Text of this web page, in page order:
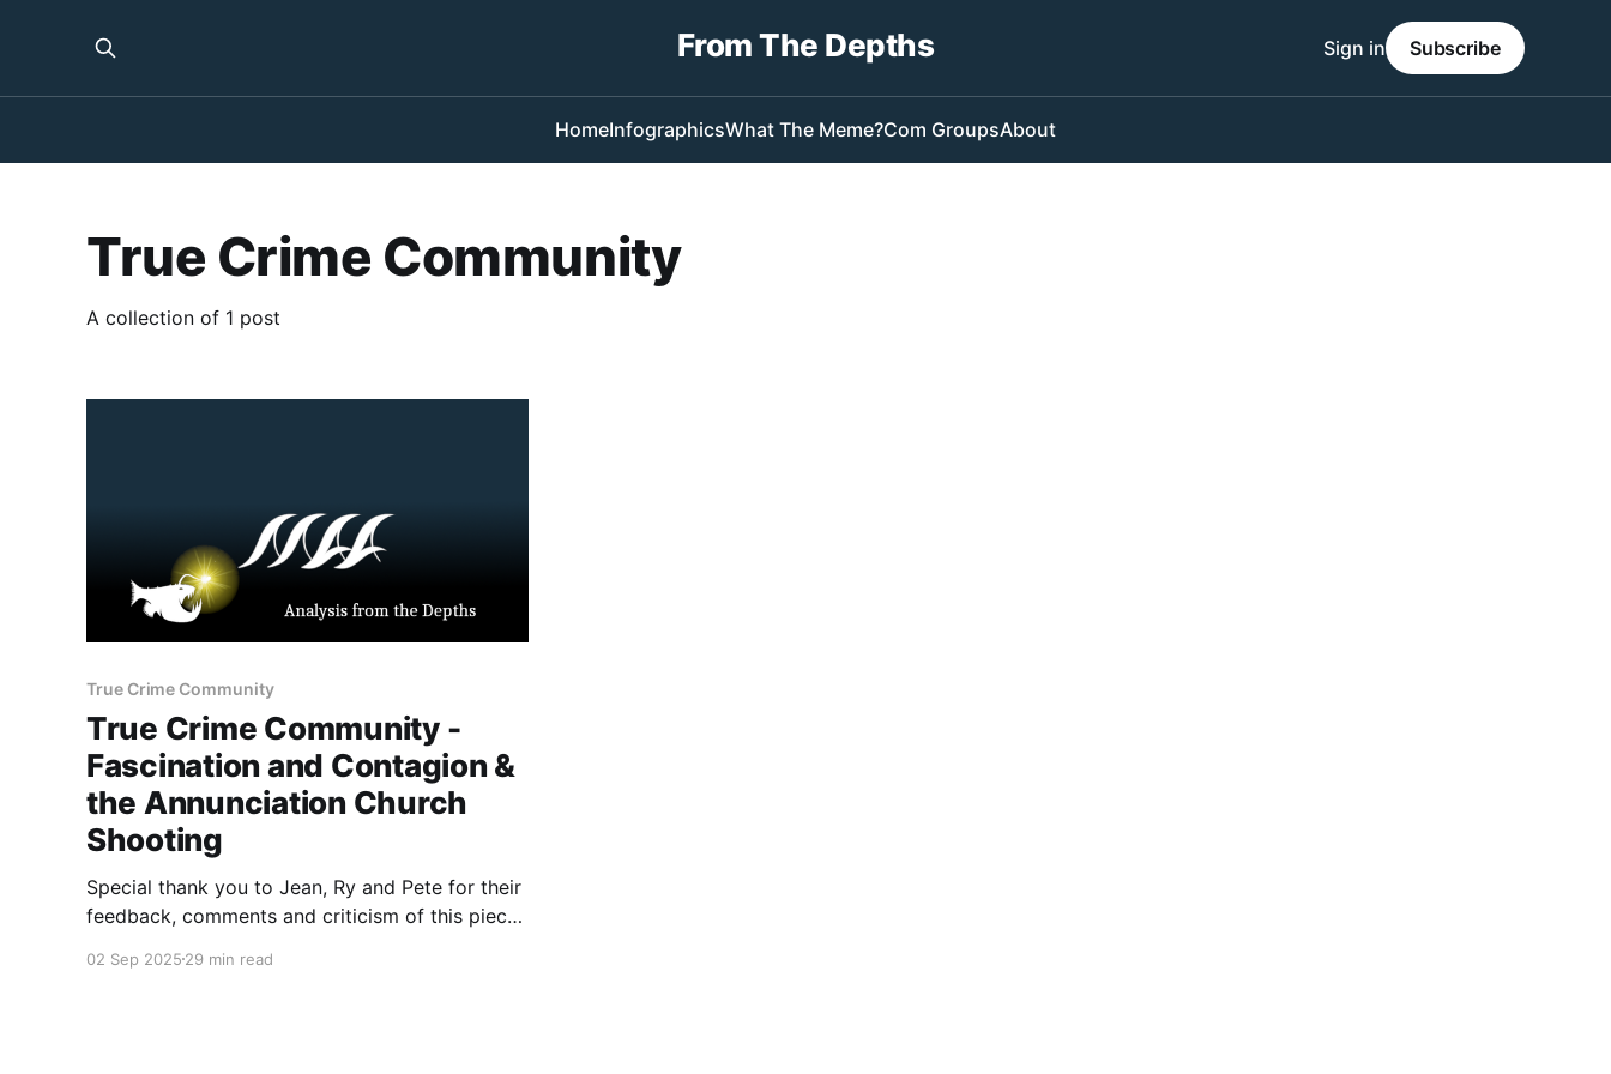
From The Depths
HomeInfographicsWhat The Meme?Com GroupsAbout
Sign in Subscribe
True Crime Community
A collection of 1 post
True Crime Community
True Crime Community -
Fascination and Contagion &
the Annunciation Church
Shooting
Special thank you to Jean, Ry and Pete for their
feedback, comments and criticism of this piece.
August 27, 2025, the attacker arrived outside
02 Sep 2025 29 min read